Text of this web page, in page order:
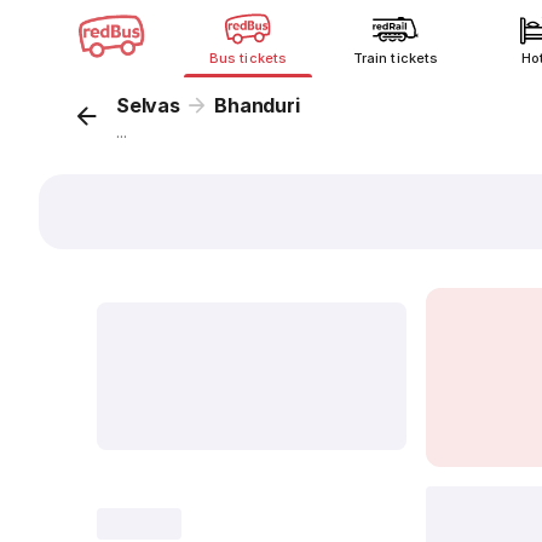
Bus tickets Train tickets
Selvas Bhanduri
...